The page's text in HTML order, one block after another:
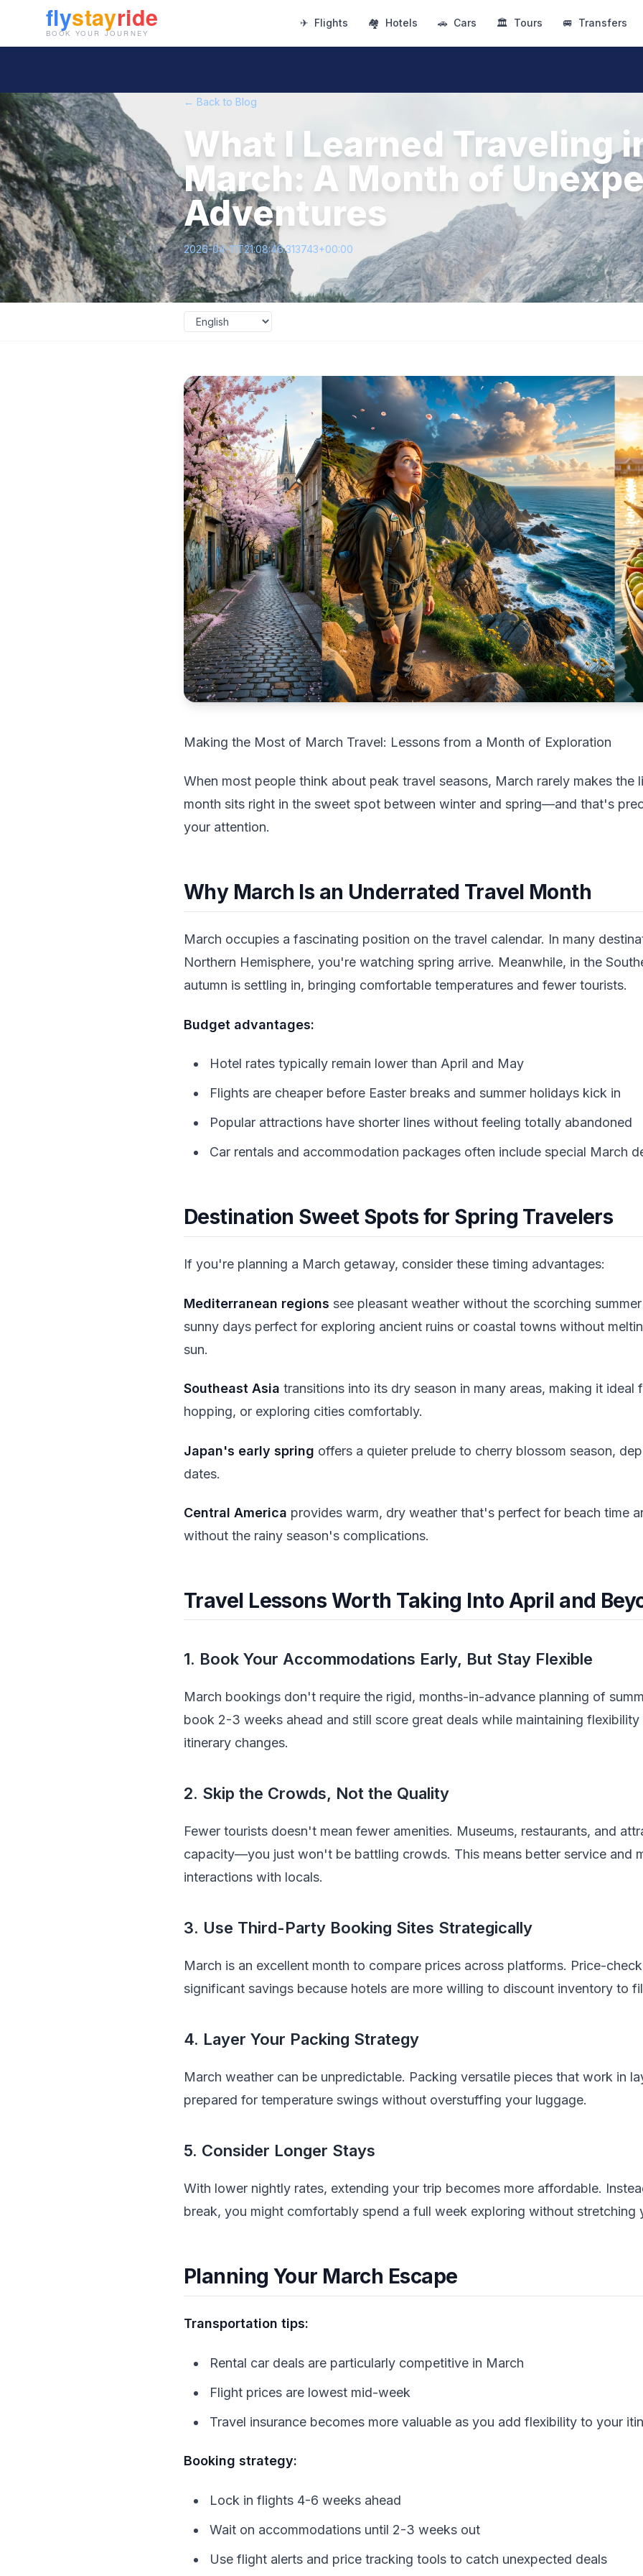
✈ Flights 🏘 Hotels 🚗 Cars 🏛 Tours 🚐 Transfers
← Back to Blog
What I Learned Traveling
March: A Month of
Adventures
2026-04-11T21:08:46.313743+00:00
Making the Most of March Travel: Lessons from a Month of Exploration
When most people think about peak travel seasons, March rarely makes the
month sits right in the sweet spot between winter and spring—and that's
your attention.
Why March Is an Underrated Travel Month
March occupies a fascinating position on the travel calendar. In many
Northern Hemisphere, you're watching spring arrive. Meanwhile, in the
autumn is settling in, bringing comfortable temperatures and fewer tourists.
Budget advantages:
Hotel rates typically remain lower than April and May
Flights are cheaper before Easter breaks and summer holidays kick in
Popular attractions have shorter lines without feeling totally abandoned
Car rentals and accommodation packages often include special March
Destination Sweet Spots for Spring Travelers
If you're planning a March getaway, consider these timing advantages:
Mediterranean regions see pleasant weather without the scorching
sunny days perfect for exploring ancient ruins or coastal towns without
sun.
Southeast Asia transitions into its dry season in many areas, making it ideal
hopping, or exploring cities comfortably.
Japan's early spring offers a quieter prelude to cherry blossom season,
dates.
Central America provides warm, dry weather that's perfect for beach time
without the rainy season's complications.
Travel Lessons Worth Taking Into April and
1. Book Your Accommodations Early, But Stay Flexible
March bookings don't require the rigid, months-in-advance planning of
book 2-3 weeks ahead and still score great deals while maintaining
itinerary changes.
2. Skip the Crowds, Not the Quality
Fewer tourists doesn't mean fewer amenities. Museums, restaurants, and
capacity—you just won't be battling crowds. This means better service and
interactions with locals.
3. Use Third-Party Booking Sites Strategically
March is an excellent month to compare prices across platforms. Price-
significant savings because hotels are more willing to discount inventory to
4. Layer Your Packing Strategy
March weather can be unpredictable. Packing versatile pieces that work in
prepared for temperature swings without overstuffing your luggage.
5. Consider Longer Stays
With lower nightly rates, extending your trip becomes more affordable.
break, you might comfortably spend a full week exploring without stretching
Planning Your March Escape
Transportation tips:
Rental car deals are particularly competitive in March
Flight prices are lowest mid-week
Travel insurance becomes more valuable as you add flexibility to your
Booking strategy:
Lock in flights 4-6 weeks ahead
Wait on accommodations until 2-3 weeks out
Use flight alerts and price tracking tools to catch unexpected deals